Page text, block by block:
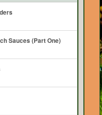
Sauces (Part One)